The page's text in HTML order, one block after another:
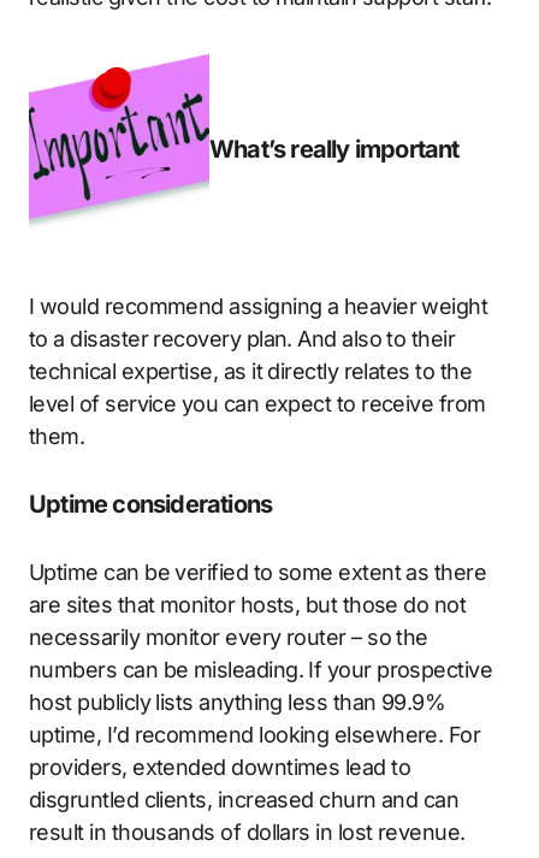
What’s really important
I would recommend assigning a heavier weight
to a disaster recovery plan. And also to their
technical expertise, as it directly relates to the
level of service you can expect to receive from
them.
Uptime considerations
Uptime can be verified to some extent as there
are sites that monitor hosts, but those do not
necessarily monitor every router – so the
numbers can be misleading. If your prospective
host publicly lists anything less than 99.9%
uptime, I’d recommend looking elsewhere. For
providers, extended downtimes lead to
disgruntled clients, increased churn and can
result in thousands of dollars in lost revenue.